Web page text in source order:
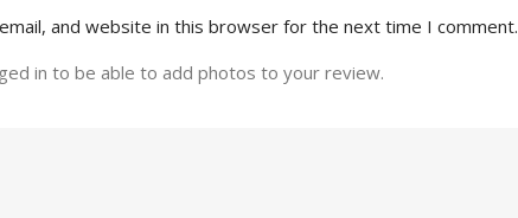
and website in this browser for the next time I comment.
in to be able to add photos to your review.